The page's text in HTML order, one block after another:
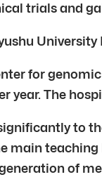
trials and
for
year. The
to
main
of